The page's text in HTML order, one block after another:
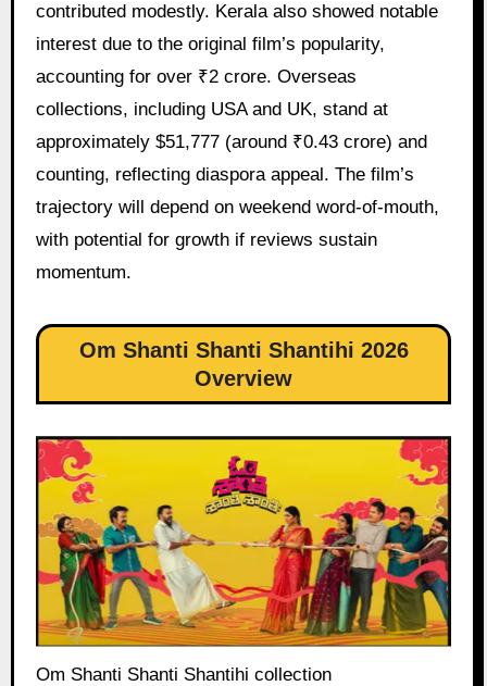
contributed modestly. Kerala also showed notable
interest due to the original film’s popularity,
accounting for over ₹2 crore. Overseas
collections, including USA and UK, stand at
approximately $51,777 (around ₹0.43 crore) and
counting, reflecting diaspora appeal. The film’s
trajectory will depend on weekend word-of-mouth,
with potential for growth if reviews sustain
momentum.
Om Shanti Shanti Shantihi 2026
Overview
Om Shanti Shanti Shantihi collection